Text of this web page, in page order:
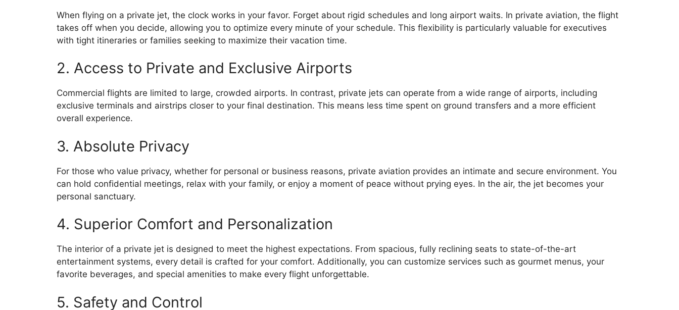
When flying on a private jet, the clock works in your favor. Forget about rigid schedules and long airport waits. In private aviation, the flight
takes off when you decide, allowing you to optimize every minute of your schedule. This flexibility is particularly valuable for executives
with tight itineraries or families seeking to maximize their vacation time.
2. Access to Private and Exclusive Airports
Commercial flights are limited to large, crowded airports. In contrast, private jets can operate from a wide range of airports, including
exclusive terminals and airstrips closer to your final destination. This means less time spent on ground transfers and a more efficient
overall experience.
3. Absolute Privacy
For those who value privacy, whether for personal or business reasons, private aviation provides an intimate and secure environment. You
can hold confidential meetings, relax with your family, or enjoy a moment of peace without prying eyes. In the air, the jet becomes your
personal sanctuary.
4. Superior Comfort and Personalization
The interior of a private jet is designed to meet the highest expectations. From spacious, fully reclining seats to state-of-the-art
entertainment systems, every detail is crafted for your comfort. Additionally, you can customize services such as gourmet menus, your
favorite beverages, and special amenities to make every flight unforgettable.
5. Safety and Control